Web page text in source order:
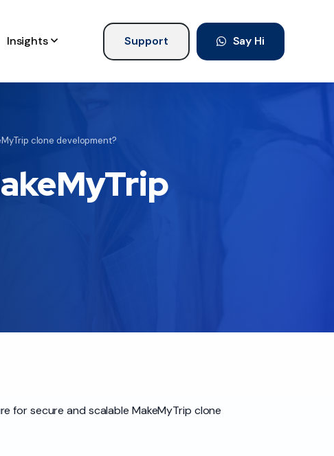
Insights Support Say Hi
clone development?
for secure and scalable MakeMyTrip clone